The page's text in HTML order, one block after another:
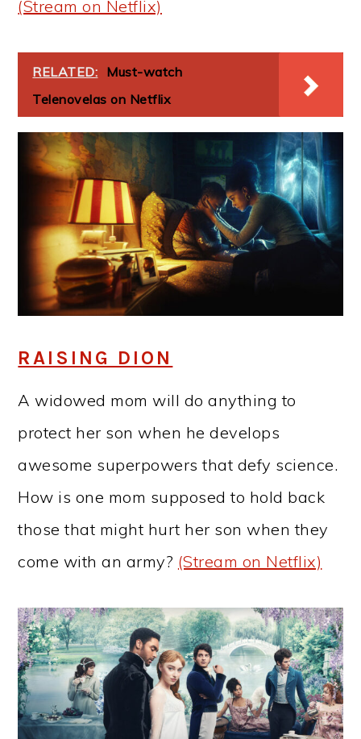
(Stream on Netflix)
RELATED: Must-watch
Telenovelas on Netflix
RAISING DION
A widowed mom will do anything to
protect her son when he develops
awesome superpowers that defy science.
How is one mom supposed to hold back
those that might hurt her son when they
come with an army? (Stream on Netflix)